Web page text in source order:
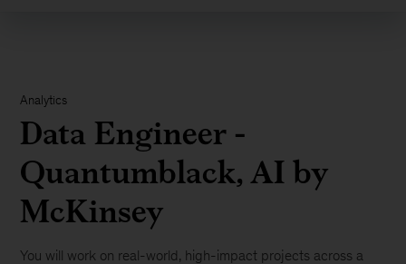
Analytics
Data Engineer -
Quantumblack, AI by
McKinsey
You will work on real-world, high-impact projects across a